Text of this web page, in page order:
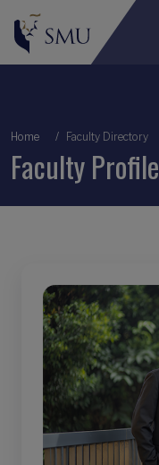
Breadcrumb
Home Faculty Directory
Faculty Profile